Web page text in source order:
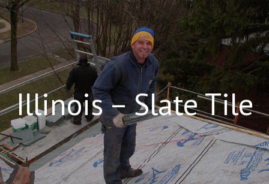
Illinois – Slate Tile